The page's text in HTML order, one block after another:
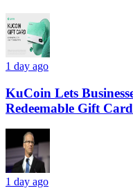
1 day ago
KuCoin Lets
Redeemable Gift
1 day ago